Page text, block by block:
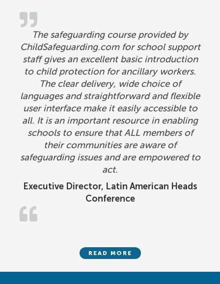
Executive Director, Latin American Heads
Conference
The safeguarding course provided by
ChildSafeguarding.com for school support
staff gives an excellent basic introduction
to child protection for ancillary workers.
The clear delivery, wide choice of
languages and straightforward and flexible
user interface make it easily accessible to
all. It is an important resource in enabling
schools to ensure that ALL members of
their communities are aware of
safeguarding issues and are empowered to
act.
READ MORE